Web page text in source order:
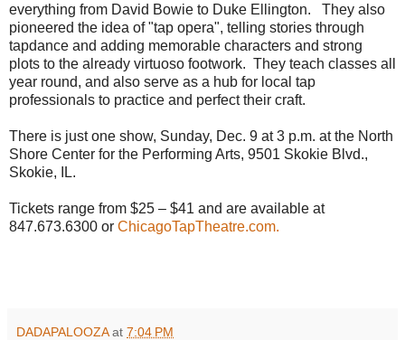
everything from David Bowie to Duke Ellington. They also
pioneered the idea of "tap opera", telling stories through
tapdance and adding memorable characters and strong
plots to the already virtuoso footwork. They teach classes all
year round, and also serve as a hub for local tap
professionals to practice and perfect their craft.
There is just one show, Sunday, Dec. 9 at 3 p.m. at the North
Shore Center for the Performing Arts, 9501 Skokie Blvd.,
Skokie, IL.
Tickets range from $25 – $41 and are available at
847.673.6300 or ChicagoTapTheatre.com.
DADAPALOOZA at 7:04 PM